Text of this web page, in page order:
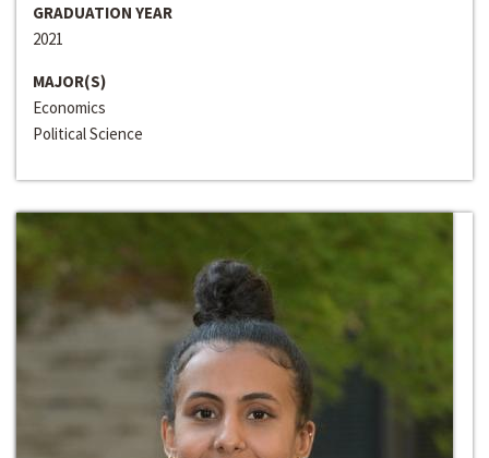
GRADUATION YEAR
2021
MAJOR(S)
Economics
Political Science